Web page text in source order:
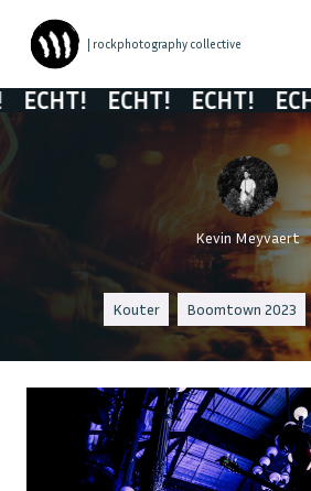
| rockphotography collective
ECHT! ECHT! ECHT!
Kevin Meyvaert
Kouter Boomtown 2023